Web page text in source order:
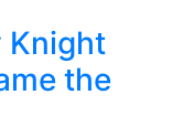
Knight
the